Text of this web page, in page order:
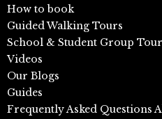
How to book
Guided Walking Tours
School & Student Group
Videos
Our Blogs
Guides
Frequently Asked Questions